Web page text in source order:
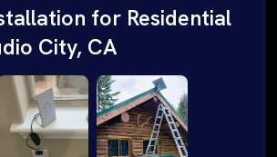
for Residential
City, CA